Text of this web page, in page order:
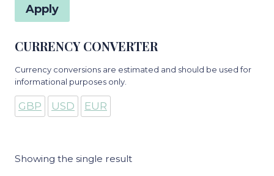
Showing the single result
Apply
CURRENCY CONVERTER
Currency conversions are estimated and should be used for
informational purposes only.
GBP USD EUR